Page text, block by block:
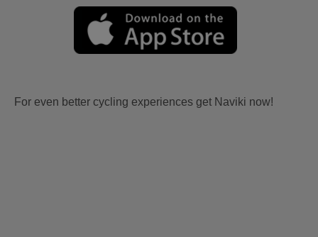
For even better cycling experiences get Naviki now!